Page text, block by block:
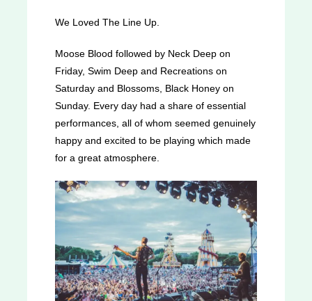
We Loved The Line Up.
Moose Blood followed by Neck Deep on
Friday, Swim Deep and Recreations on
Saturday and Blossoms, Black Honey on
Sunday. Every day had a share of essential
performances, all of whom seemed genuinely
happy and excited to be playing which made
for a great atmosphere.